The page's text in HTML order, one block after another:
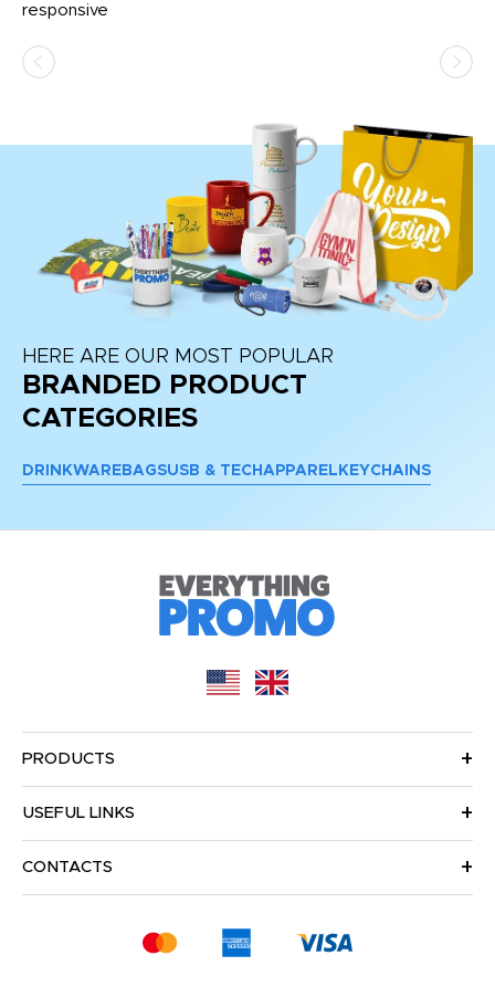
responsive
HERE ARE OUR MOST POPULAR
BRANDED PRODUCT
CATEGORIES
DRINKWARE BAGSUSB & TECH APPAREL KEYCHAINS
PRODUCTS
USEFUL LINKS
CONTACTS